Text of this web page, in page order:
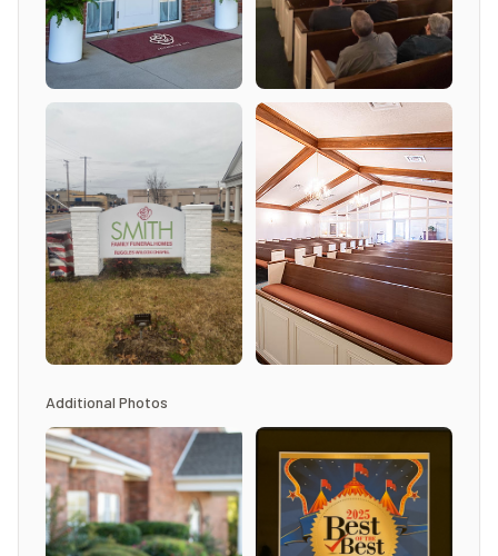
Additional Photos